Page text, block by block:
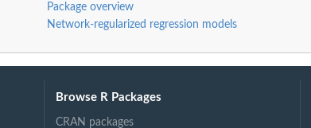
Package overview
Network-regularized regression models
Browse R Packages
CRAN packages